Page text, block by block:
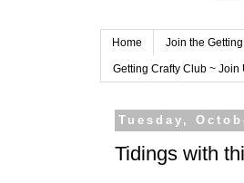
Home Join the
Getting Crafty Club ~
Tuesday,
Tidings with